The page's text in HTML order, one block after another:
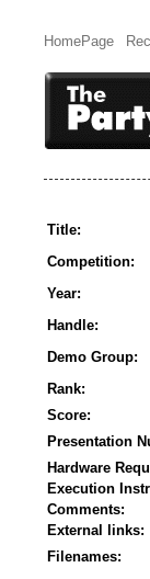
HomePage
Title:
Competition:
Year:
Handle:
Demo Group:
Rank:
Score:
Presentation
Hardware
Execution
Comments:
External links:
Filenames: